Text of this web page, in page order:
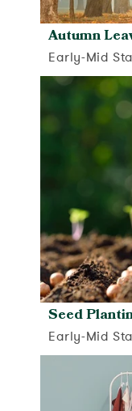
Autumn
Early-Mid
Seed
Early-Mid